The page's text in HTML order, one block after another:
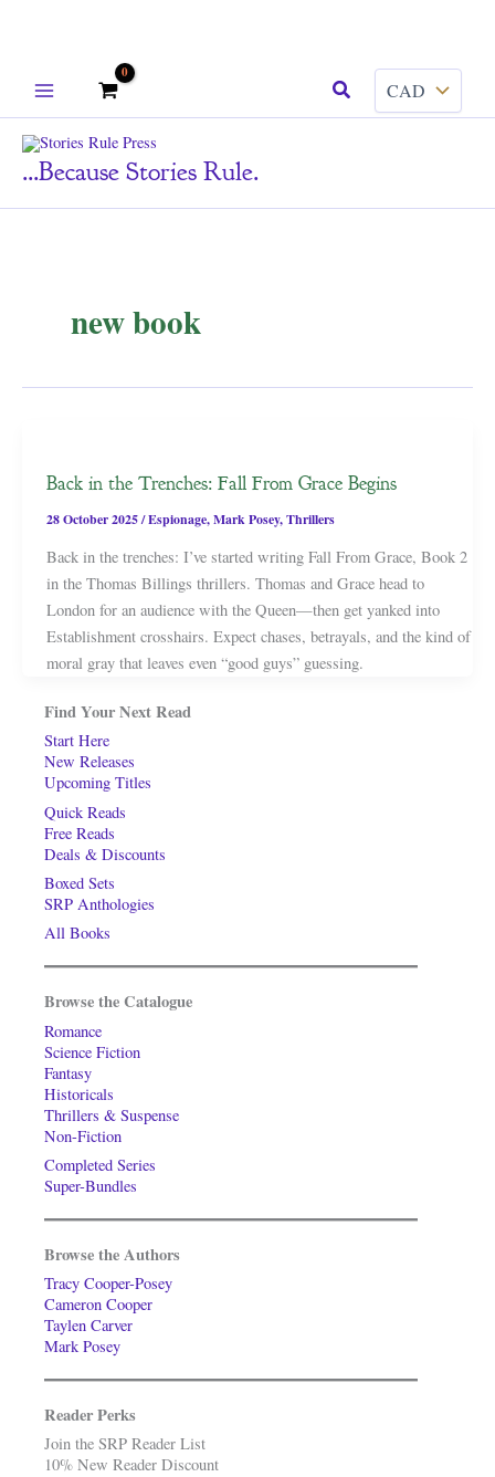
Search
...because Stories Rule.
new book
Back in the Trenches: Fall From Grace Begins
28 October 2025/Espionage,Mark Posey,Thrillers
Back in the trenches: I’ve started writing Fall From Grace, Book 2
in the Thomas Billings thrillers. Thomas and Grace head to
London for an audience with the Queen—then get yanked into
Establishment crosshairs. Expect chases, betrayals, and the kind of
moral gray that leaves even “good guys” guessing.
Find Your Next Read
Start Here
New Releases
Upcoming Titles
Quick Reads
Free Reads
Deals & Discounts
Boxed Sets
SRP Anthologies
All Books
Browse the Catalogue
Romance
Science Fiction
Fantasy
Historicals
Thrillers & Suspense
Non-Fiction
Completed Series
Super-Bundles
Browse the Authors
Tracy Cooper-Posey
Cameron Cooper
Taylen Carver
Mark Posey
Reader Perks
Join the SRP Reader List
10% New Reader Discount